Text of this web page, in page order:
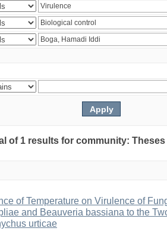
of 1 results for community:
of Temperature on Virulence of
and Beauveria bassiana to the
urticae